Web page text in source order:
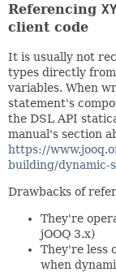
Referencing
client code
It is usually not
types directly
variables. When
statement's
the DSL API
manual's section
https://
building/dynamic-
Drawbacks of
They're
jOOQ 3.x)
They're less
when